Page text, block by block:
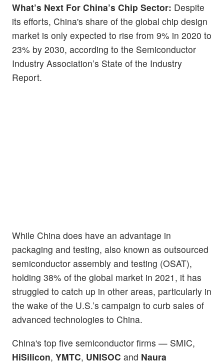
What’s Next For China’s Chip Sector: Despite
its efforts, China's share of the global chip design
market is only expected to rise from 9% in 2020 to
23% by 2030, according to the Semiconductor
Industry Association’s State of the Industry
Report.
While China does have an advantage in
packaging and testing, also known as outsourced
semiconductor assembly and testing (OSAT),
holding 38% of the global market in 2021, it has
struggled to catch up in other areas, particularly in
the wake of the U.S.’s campaign to curb sales of
advanced technologies to China.
China's top five semiconductor firms — SMIC,
HiSilicon, YMTC, UNISOC and Naura